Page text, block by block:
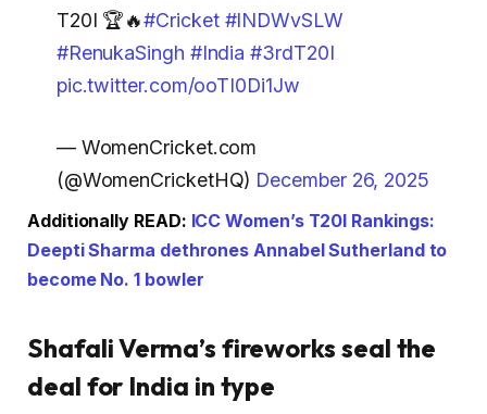
T20I 🏆🔥#Cricket #INDWvSLW
#RenukaSingh #India #3rdT20I
pic.twitter.com/ooTI0Di1Jw
— WomenCricket.com
(@WomenCricketHQ) December 26, 2025
Additionally READ: ICC Women’s T20I Rankings:
Deepti Sharma dethrones Annabel Sutherland to
become No. 1 bowler
Shafali Verma’s fireworks seal the
deal for India in type